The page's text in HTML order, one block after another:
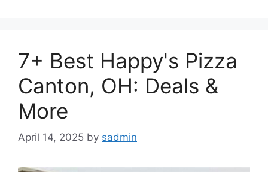
7+ Best Happy's Pizza
Canton, OH: Deals &
More
April 14, 2025 by sadmin